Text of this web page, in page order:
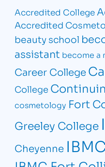
Accredited College
Accredited
beauty school
assistant become a
Career College
College
cosmetology Fort
Greeley College
Cheyenne